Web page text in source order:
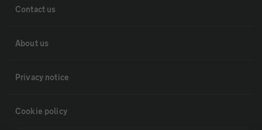
Contact us
About us
Privacy notice
Cookie policy